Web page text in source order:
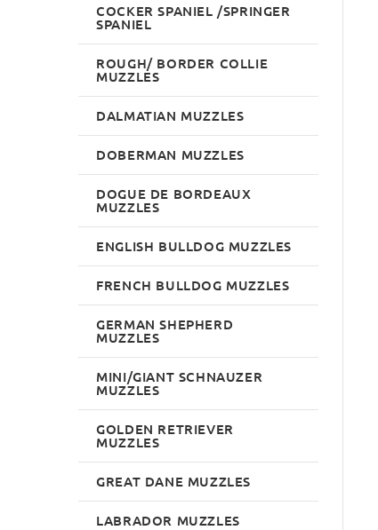
COCKER SPANIEL /SPRINGER
SPANIEL
ROUGH/ BORDER COLLIE
MUZZLES
DALMATIAN MUZZLES
DOBERMAN MUZZLES
DOGUE DE BORDEAUX
MUZZLES
ENGLISH BULLDOG MUZZLES
FRENCH BULLDOG MUZZLES
GERMAN SHEPHERD
MUZZLES
MINI/GIANT SCHNAUZER
MUZZLES
GOLDEN RETRIEVER
MUZZLES
GREAT DANE MUZZLES
LABRADOR MUZZLES